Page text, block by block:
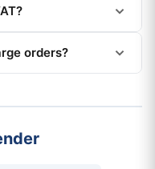
orders?